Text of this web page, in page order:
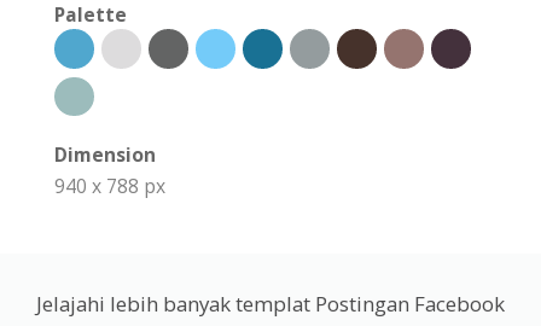
Palette
Dimension
940 x 788 px
Jelajahi lebih banyak templat Postingan Facebook